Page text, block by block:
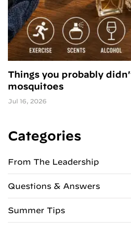
Things you probably
mosquitoes
Jul 16, 2026
Categories
From The Leadership
Questions & Answers
Summer Tips